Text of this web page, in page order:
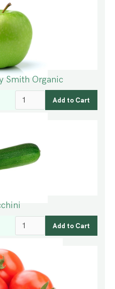
Smith Organic